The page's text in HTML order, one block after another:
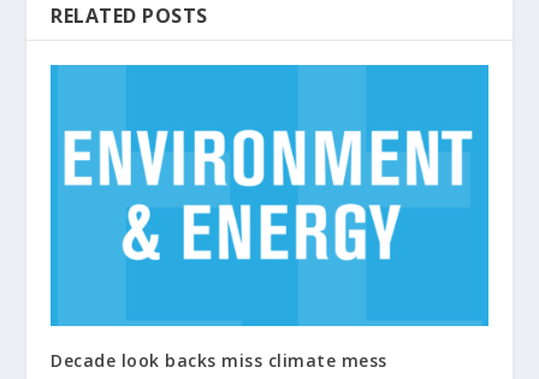
RELATED POSTS
Decade look backs miss climate mess